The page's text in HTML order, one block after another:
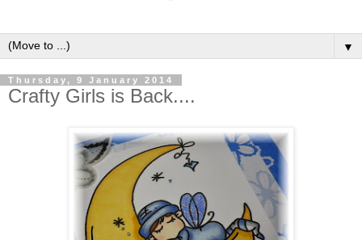
▼
Thursday, 9 January 2014
Crafty Girls is Back....